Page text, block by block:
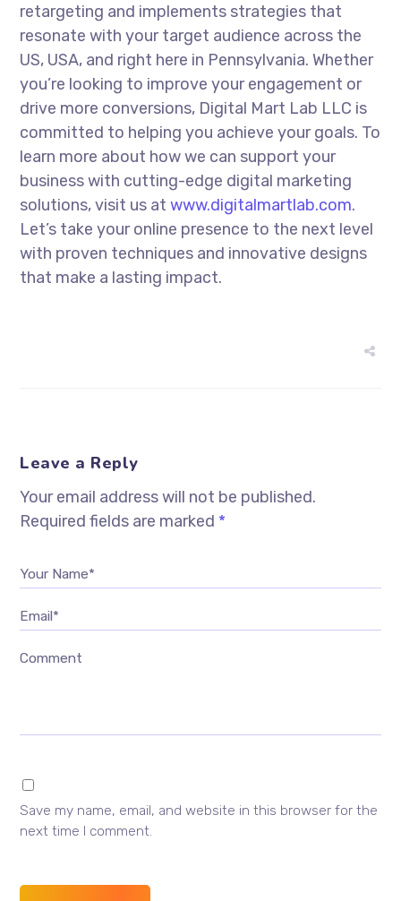
retargeting and implements strategies that
resonate with your target audience across the
US, USA, and right here in Pennsylvania. Whether
you’re looking to improve your engagement or
drive more conversions, Digital Mart Lab LLC is
committed to helping you achieve your goals. To
learn more about how we can support your
business with cutting-edge digital marketing
solutions, visit us at www.digitalmartlab.com.
Let’s take your online presence to the next level
with proven techniques and innovative designs
that make a lasting impact.
Leave a Reply
Your email address will not be published.
Required fields are marked *
Your Name*
Email*
Comment
Save my name, email, and website in this browser for the
next time I comment.